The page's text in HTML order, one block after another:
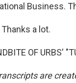
Business.
Thanks a lot.
OF URBS'
are